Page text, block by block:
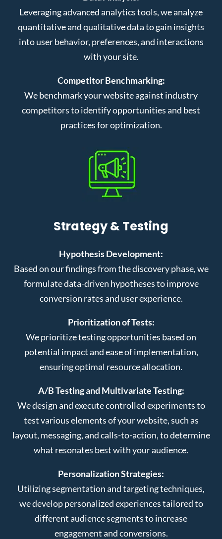
Leveraging advanced analytics tools, we analyze
quantitative and qualitative data to gain insights
into user behavior, preferences, and interactions
with your site.
Competitor Benchmarking:
We benchmark your website against industry
competitors to identify opportunities and best
practices for optimization.
Strategy & Testing
Hypothesis Development:
Based on our findings from the discovery phase, we
formulate data-driven hypotheses to improve
conversion rates and user experience.
Prioritization of Tests:
We prioritize testing opportunities based on
potential impact and ease of implementation,
ensuring optimal resource allocation.
A/B Testing and Multivariate Testing:
We design and execute controlled experiments to
test various elements of your website, such as
layout, messaging, and calls-to-action, to determine
what resonates best with your audience.
Personalization Strategies:
Utilizing segmentation and targeting techniques,
we develop personalized experiences tailored to
different audience segments to increase
engagement and conversions.